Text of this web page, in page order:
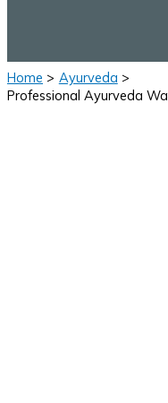
Home
Ayurveda
Professional Ayurveda